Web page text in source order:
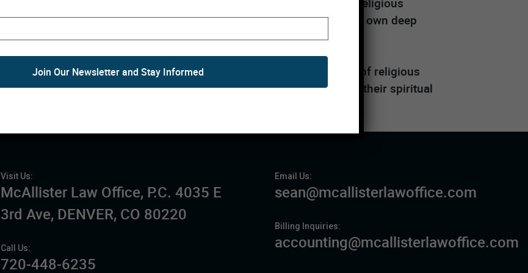
organization clients and is also driven by their own deep
spiritual values.
The law firm seeks to work within the budget of religious
organizations to meet their needs and further their spiritual
Visit Us:
McAllister Law Office, P.C. 4035 E
3rd Ave, DENVER, CO 80220
Call Us:
720-448-6235
Email Us:
sean@mcallisterlawoffice.com
Billing Inquiries:
accounting@mcallisterlawoffice.com